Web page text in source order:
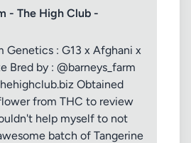
- The High Club -
Genetics : G13 x Afghani x
Bred by : @barneys_farm
Obtained
from THC to review
help myself to not
batch of Tangerine